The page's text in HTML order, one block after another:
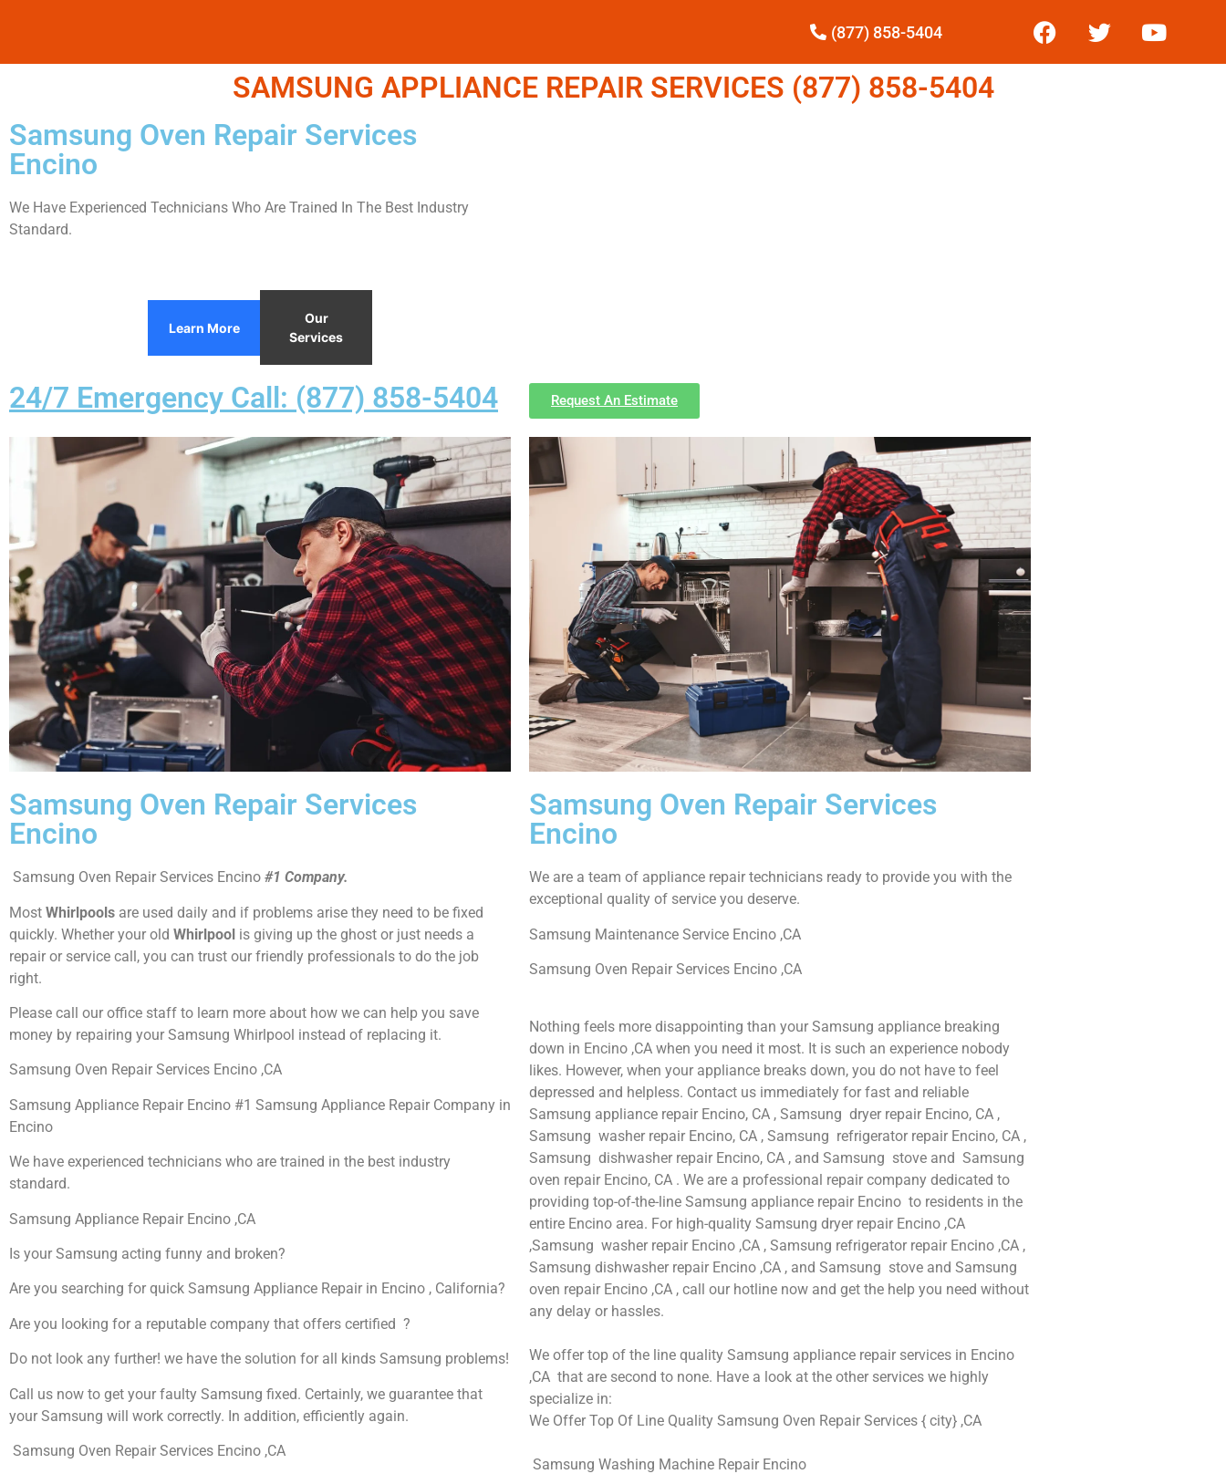
(877) 858-5404
SAMSUNG APPLIANCE REPAIR SERVICES (877) 858-5404
Samsung Oven Repair Services
Encino
We Have Experienced Technicians Who Are Trained In The Best Industry
Standard.
Learn More
Our
Services
24/7 Emergency Call: (877) 858-5404 Request An Estimate
Samsung Oven Repair Services
Encino
Samsung Oven Repair Services Encino #1 Company.
Most Whirlpools are used daily and if problems arise they need to be fixed
quickly. Whether your old Whirlpool is giving up the ghost or just needs a
repair or service call, you can trust our friendly professionals to do the job
right.
Please call our office staff to learn more about how we can help you save
money by repairing your Samsung Whirlpool instead of replacing it.
Samsung Oven Repair Services Encino ,CA
Samsung Appliance Repair Encino #1 Samsung Appliance Repair Company in
Encino
We have experienced technicians who are trained in the best industry
standard.
Samsung Appliance Repair Encino ,CA
Is your Samsung acting funny and broken?
Are you searching for quick Samsung Appliance Repair in Encino , California?
Are you looking for a reputable company that offers certified ?
Do not look any further! we have the solution for all kinds Samsung problems!
Call us now to get your faulty Samsung fixed. Certainly, we guarantee that
your Samsung will work correctly. In addition, efficiently again.
Samsung Oven Repair Services Encino ,CA
Samsung Oven Repair Services
Encino
We are a team of appliance repair technicians ready to provide you with the
exceptional quality of service you deserve.
Samsung Maintenance Service Encino ,CA
Samsung Oven Repair Services Encino ,CA
Nothing feels more disappointing than your Samsung appliance breaking
down in Encino ,CA when you need it most. It is such an experience nobody
likes. However, when your appliance breaks down, you do not have to feel
depressed and helpless. Contact us immediately for fast and reliable
Samsung appliance repair Encino, CA , Samsung dryer repair Encino, CA ,
Samsung washer repair Encino, CA , Samsung refrigerator repair Encino, CA ,
Samsung dishwasher repair Encino, CA , and Samsung stove and Samsung
oven repair Encino, CA . We are a professional repair company dedicated to
providing top-of-the-line Samsung appliance repair Encino to residents in the
entire Encino area. For high-quality Samsung dryer repair Encino ,CA
,Samsung washer repair Encino ,CA , Samsung refrigerator repair Encino ,CA ,
Samsung dishwasher repair Encino ,CA , and Samsung stove and Samsung
oven repair Encino ,CA , call our hotline now and get the help you need without
any delay or hassles.
We offer top of the line quality Samsung appliance repair services in Encino
,CA that are second to none. Have a look at the other services we highly
specialize in:
We Offer Top Of Line Quality Samsung Oven Repair Services { city} ,CA
Samsung Washing Machine Repair Encino